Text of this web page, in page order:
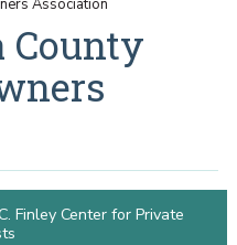
Association
County
Finley Center for Private